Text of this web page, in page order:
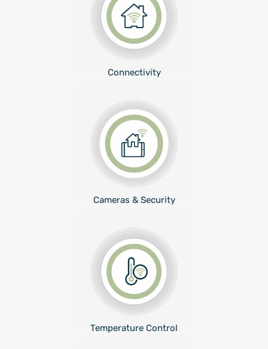
Connectivity
Cameras & Security
Temperature Control